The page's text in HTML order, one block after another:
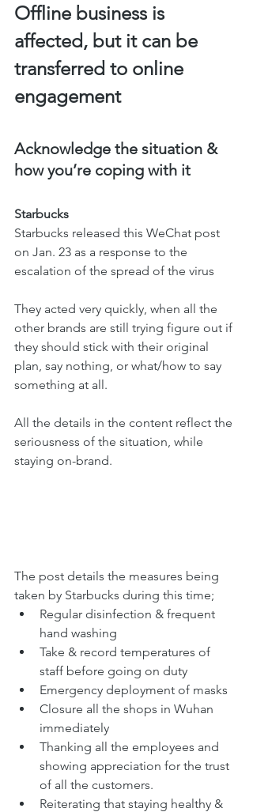
Offline business is
affected, but it can be
transferred to online
engagement
Acknowledge the situation &
how you’re coping with it
Starbucks
Starbucks released this WeChat post
on Jan. 23 as a response to the
escalation of the spread of the virus
They acted very quickly, when all the
other brands are still trying figure out if
they should stick with their original
plan, say nothing, or what/how to say
something at all.
All the details in the content reflect the
seriousness of the situation, while
staying on-brand.
The post details the measures being
taken by Starbucks during this time;
Regular disinfection & frequent
hand washing
Take & record temperatures of
staff before going on duty
Emergency deployment of masks
Closure all the shops in Wuhan
immediately
Thanking all the employees and
showing appreciation for the trust
of all the customers.
Reiterating that staying healthy &